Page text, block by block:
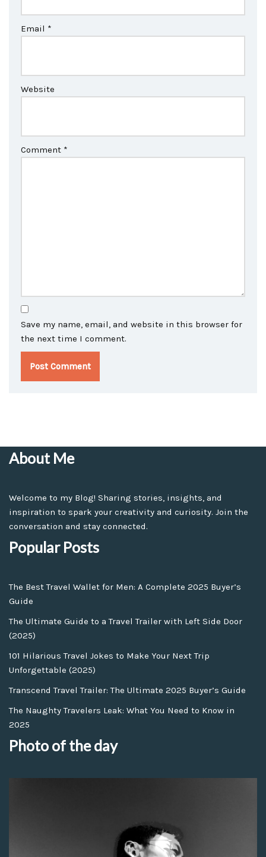
Email *
Website
Comment *
Save my name, email, and website in this browser for
the next time I comment.
About Me
Welcome to my Blog! Sharing stories, insights, and
inspiration to spark your creativity and curiosity. Join the
conversation and stay connected.
Popular Posts
The Best Travel Wallet for Men: A Complete 2025 Buyer’s
Guide
The Ultimate Guide to a Travel Trailer with Left Side Door
(2025)
101 Hilarious Travel Jokes to Make Your Next Trip
Unforgettable (2025)
Transcend Travel Trailer: The Ultimate 2025 Buyer’s Guide
The Naughty Travelers Leak: What You Need to Know in
2025
Photo of the day